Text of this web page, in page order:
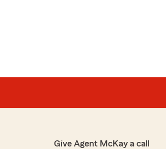
Give Agent McKay a call